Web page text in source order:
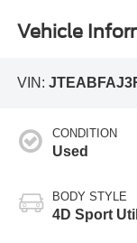
Vehicle
VIN:
CONDITION
Used
BODY STYLE
4D Sport